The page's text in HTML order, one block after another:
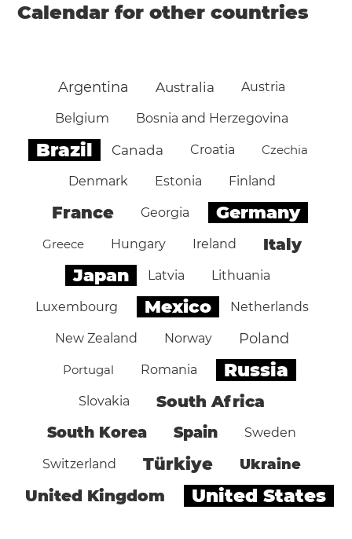
Calendar for other countries
Argentina Australia Austria
Belgium Bosnia and Herzegovina
Brazil Canada Croatia Czechia
Denmark Estonia Finland
France Georgia Germany
Greece Hungary Ireland Italy
Japan Latvia Lithuania
Luxembourg Mexico Netherlands
New Zealand Norway Poland
Portugal Romania Russia
Slovakia South Africa
South Korea Spain Sweden
Switzerland Türkiye Ukraine
United Kingdom United States